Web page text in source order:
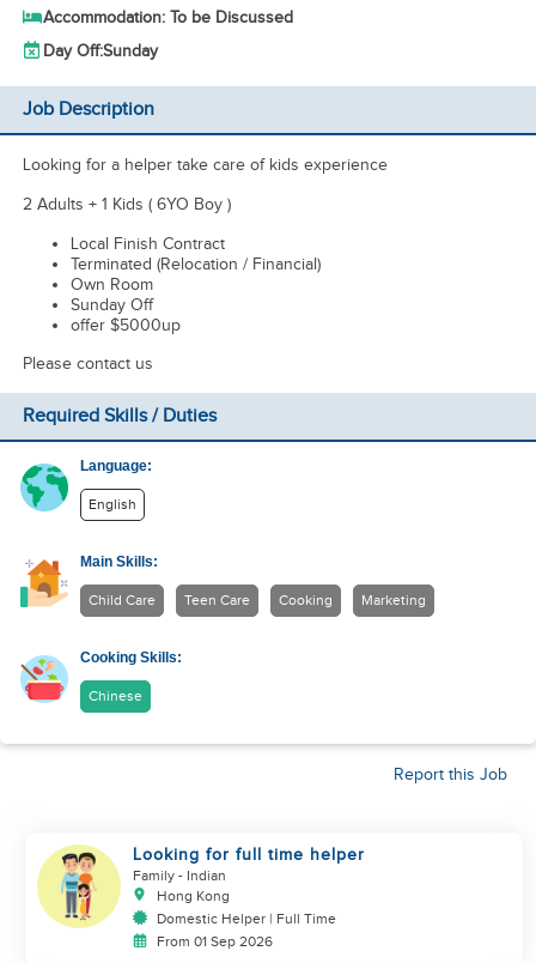
Accommodation: To be Discussed
Day Off:Sunday
Job Description
Looking for a helper take care of kids experience
2 Adults + 1 Kids ( 6YO Boy )
Local Finish Contract
Terminated (Relocation / Financial)
Own Room
Sunday Off
offer $5000up
Please contact us
Required Skills / Duties
Language:
English
Main Skills:
Child Care Teen Care Cooking Marketing
Cooking Skills:
Chinese
Report this Job
Looking for full time helper
Family - Indian
Hong Kong
Domestic Helper | Full Time
From 01 Sep 2026